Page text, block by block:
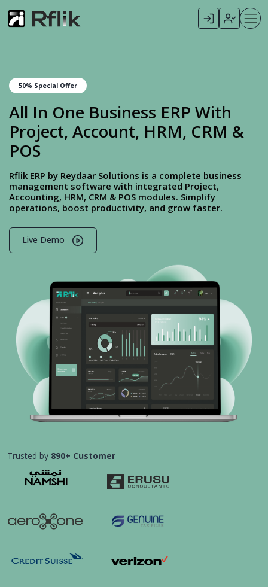
50% Special Offer
All In One Business ERP With
Project, Account, HRM, CRM &
POS
Rflik ERP by Reydaar Solutions is a complete business
management software with integrated Project,
Accounting, HRM, CRM & POS modules. Simplify
operations, boost productivity, and grow faster.
Live Demo
Trusted by 890+ Customer